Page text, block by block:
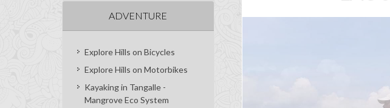
ADVENTURE
Explore Hills on Bicycles
Explore Hills on Motorbikes
Kayaking in Tangalle -
Mangrove Eco System